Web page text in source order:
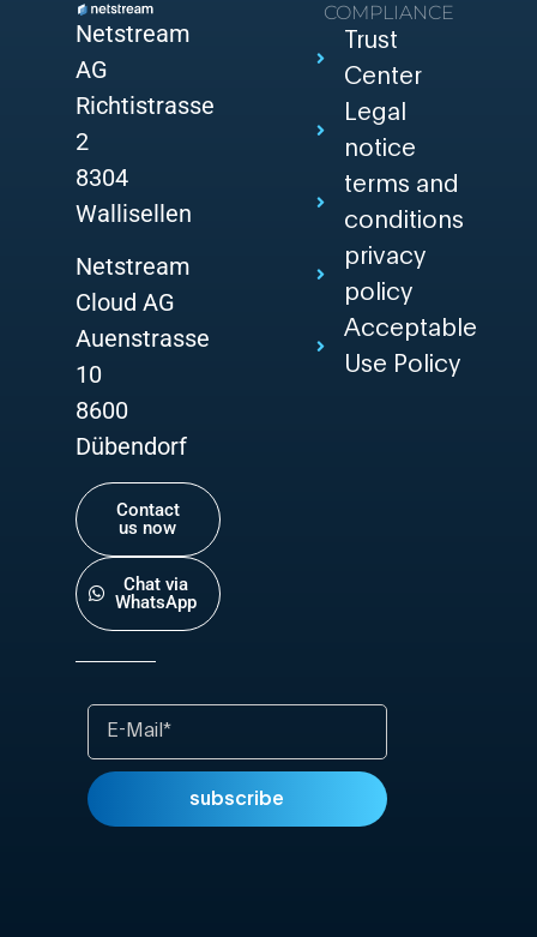
Netstream
AG
Richtistrasse
2
8304
Wallisellen
Netstream
Cloud AG
Auenstrasse
10
8600
Dübendorf
Contact
us now
Chat via
WhatsApp
COMPLIANCE
Trust
Center
Legal
notice
terms and
conditions
privacy
policy
Acceptable
Use Policy